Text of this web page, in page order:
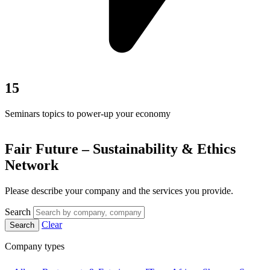
15
Seminars topics to power-up your economy
Fair Future – Sustainability & Ethics
Network
Please describe your company and the services you provide.
Search
Search Clear
Company types